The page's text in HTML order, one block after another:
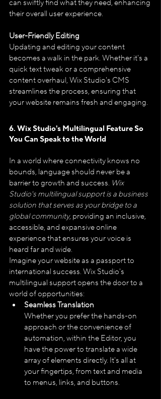
can swiftly find what they need, enhancing
their overall user experience.
User-Friendly Editing
Updating and editing your content
becomes a walk in the park. Whether it's a
quick text tweak or a comprehensive
content overhaul, Wix Studio's CMS
streamlines the process, ensuring that
your website remains fresh and engaging.
6. Wix Studio's Multilingual Feature So
You Can Speak to the World
In a world where connectivity knows no
bounds, language should never be a
barrier to growth and success. Wix
Studio's multilingual support is a business
solution that serves as your bridge to a
global community, providing an inclusive,
accessible, and expansive online
experience that ensures your voice is
heard far and wide.
Imagine your website as a passport to
international success. Wix Studio's
multilingual support opens the door to a
world of opportunities:
Seamless Translation
Whether you prefer the hands-on
approach or the convenience of
automation, within the Editor, you
have the power to translate a wide
array of elements directly. It's all at
your fingertips, from text and media
to menus, links, and buttons.